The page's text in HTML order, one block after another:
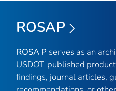
ROSAP
ROSA P serves as an
USDOT-published
findings, journal articles,